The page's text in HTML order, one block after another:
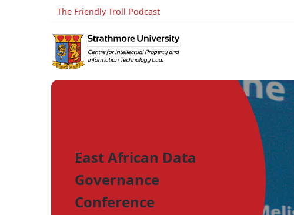
The Friendly Troll Podcast
East African Data
Governance
Conference